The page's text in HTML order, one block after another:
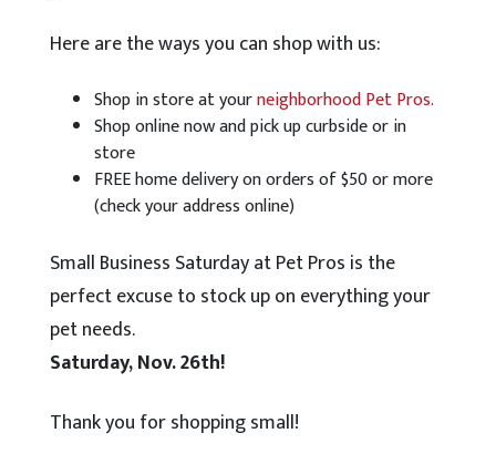
Here are the ways you can shop with us:
Shop in store at yourneighborhood Pet Pros.
Shop online now and pick up curbside or in
store
FREE home delivery on orders of $50 or more
(check your address online)
Small Business Saturday at Pet Pros is the
perfect excuse to stock up on everything your
pet needs.
Saturday, Nov. 26th!
Thank you for shopping small!